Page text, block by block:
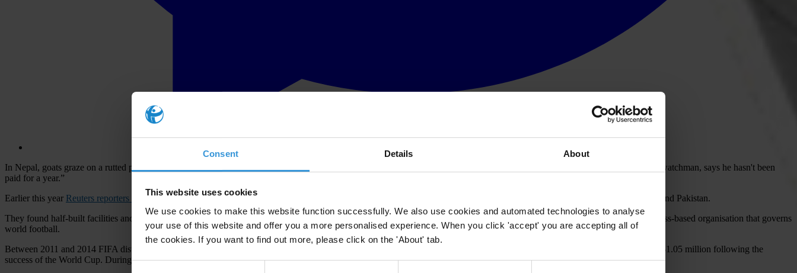
Consent Details About
This website uses cookies
We use cookies to make this website function successfully. We also use cookies and automated technologies to analyse
your use of this website and offer you a more personalised experience. When you click 'accept' you are accepting all of
the cookies. If you want to find out more, please click on the 'About' tab.
Consent
In Nepal, goats graze on a rutted playing field near decrepit facilities at the Dharan soccer academy built with FIFA cash in the Himalayan foothills. The sole member of staff, a watchman, says he hasn't been
paid for a year.”
Earlier this year Reuters reporters in South Asiadid an investigation into how cash from FIFA, world football’s governing body, was spent by the football associations in Nepal and Pakistan.
They found half-built facilities and little-used fields even though each of the football associations had been given around US$500,000 specifically for these projects from the Swiss-based organisation that governs
world football.
Between 2011 and 2014 FIFA distributed a minimum of US$2.05 million to each of its 209 member football associations (FAs). This included a one-off payment in 2014 of US$1.05 million following the
success of the World Cup. During that same period FIFA also gave US$102 million to the six regional football Confederations.